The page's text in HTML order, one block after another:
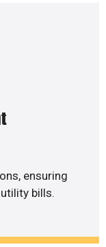
ensuring
bills.